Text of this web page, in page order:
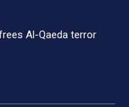
Al-Qaeda terror